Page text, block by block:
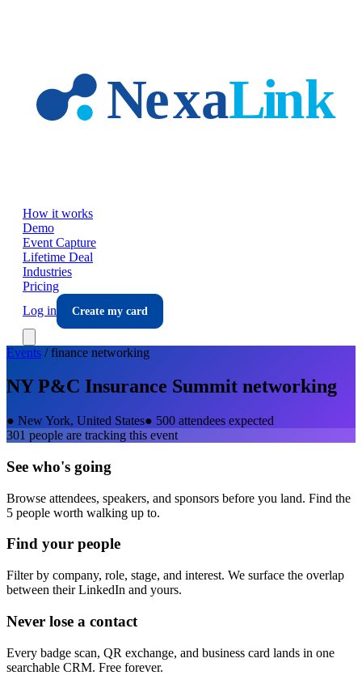
How it works
Demo
Event Capture
Lifetime Deal
Industries
Pricing
Log in
Create my card
Events /finance networking
NY P&C Insurance Summit networking
● New York, United States● 500 attendees expected
301 people are tracking this event
See who's going
Browse attendees, speakers, and sponsors before you land. Find the
5 people worth walking up to.
Find your people
Filter by company, role, stage, and interest. We surface the overlap
between their LinkedIn and yours.
Never lose a contact
Every badge scan, QR exchange, and business card lands in one
searchable CRM. Free forever.